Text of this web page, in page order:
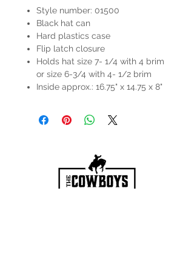
Style number: 01500
Black hat can
Hard plastics case
Flip latch closure
Holds hat size 7- 1/4 with 4 brim
or size 6-3/4 with 4- 1/2 brim
Inside approx.: 16.75" x 14.75 x 8"